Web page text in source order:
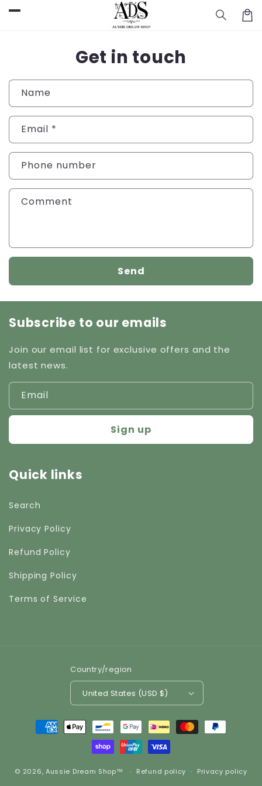
Skip to
Cart
Get in touch
Name
Email *
Phone number
Comment
Send
Subscribe to our emails
Join our email list for exclusive offers and the
latest news.
Email
Sign up
Quick links
Search
Privacy Policy
Refund Policy
Shipping Policy
Terms of Service
Country/region
United States (USD $)
Payment
methods
© 2026, Aussie Dream Shop™ Refund policy
Privacy policy